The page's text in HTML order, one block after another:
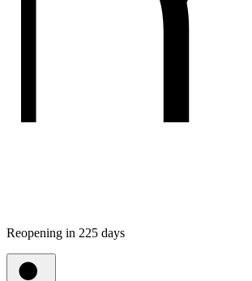
Reopening in 225 days